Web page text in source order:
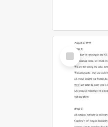
Select
Item